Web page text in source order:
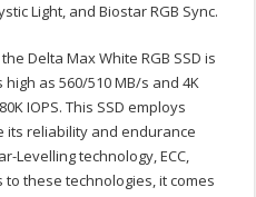
Light, and Biostar RGB Sync.
Delta Max White RGB SSD is
as 560/510 MB/s and 4K
IOPS. This SSD employs
its reliability and endurance
Levelling technology, ECC,
to these technologies, it comes